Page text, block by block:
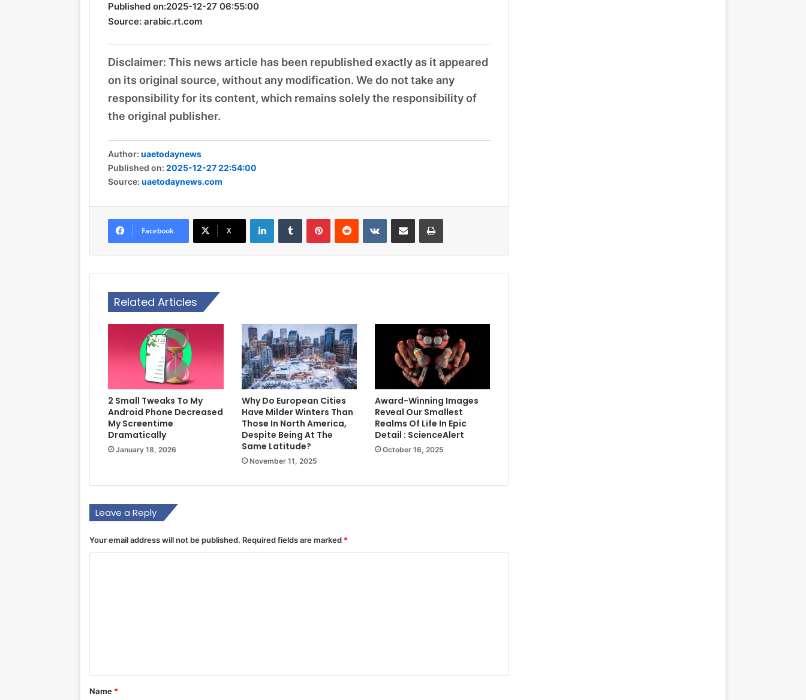
Published on:2025-12-27 06:55:00
Source: arabic.rt.com
Disclaimer: This news article has been republished exactly as it appeared
on its original source, without any modification. We do not take any
responsibility for its content, which remains solely the responsibility of
the original publisher.
Author:uaetodaynews
Published on:2025-12-27 22:54:00
Source:uaetodaynews.com
Facebook X
LinkedInTumblrPinterestReddit VKontakteShare via Email Print
Related Articles
2 Small Tweaks To My
Android Phone Decreased
My Screentime
Dramatically
January 18, 2026
Why Do European Cities
Have Milder Winters Than
Those In North America,
Despite Being At The
Same Latitude?
November 11, 2025
Award-Winning Images
Reveal Our Smallest
Realms Of Life In Epic
Detail : ScienceAlert
October 16, 2025
Leave a Reply
Your email address will not be published. Required fields are marked *
*
Name *